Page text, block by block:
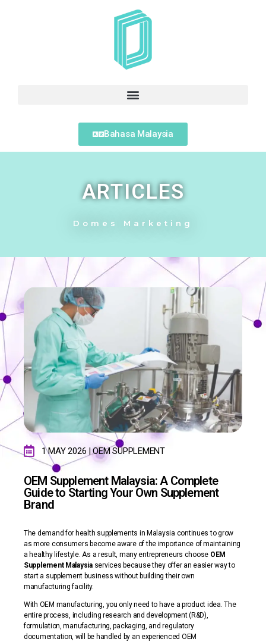
Bahasa Malaysia
ARTICLES
Domes Marketing
1 MAY 2026 | OEM SUPPLEMENT
OEM Supplement Malaysia: A Complete
Guide to Starting Your Own Supplement
Brand
The demand for health supplements in Malaysia continues to grow
as more consumers become aware of the importance of maintaining
a healthy lifestyle. As a result, many entrepreneurs choose OEM
Supplement Malaysiaservices because they offer an easier way to
start a supplement business without building their own
manufacturing facility.
With OEM manufacturing, you only need to have a product idea. The
entire process, including research and development (R&D),
formulation, manufacturing, packaging, and regulatory
documentation, will be handled by an experienced OEM